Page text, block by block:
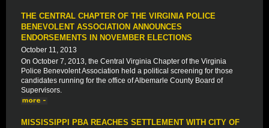
THE CENTRAL CHAPTER OF THE VIRGINIA POLICE
BENEVOLENT ASSOCIATION ANNOUNCES
ENDORSEMENTS IN NOVEMBER ELECTIONS
October 11, 2013
On October 7, 2013, the Central Virginia Chapter of the Virginia
Police Benevolent Association held a political screening for those
candidates running for the office of Albemarle County Board of
Supervisors.
MISSISSIPPI PBA REACHES SETTLEMENT WITH CITY OF